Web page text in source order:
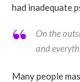
had inadequate
On the
and
Many people